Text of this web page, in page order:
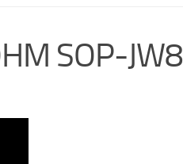
SOP-JW8